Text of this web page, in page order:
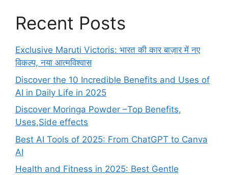
Recent Posts
Exclusive Maruti Victoris: भारत की कार बाज़ार में नए
विकल्प, नया आत्मविश्वास
Discover the 10 Incredible Benefits and Uses of
AI in Daily Life in 2025
Discover Moringa Powder –Top Benefits,
Uses,Side effects
Best AI Tools of 2025: From ChatGPT to Canva
AI
Health and Fitness in 2025: Best Gentle